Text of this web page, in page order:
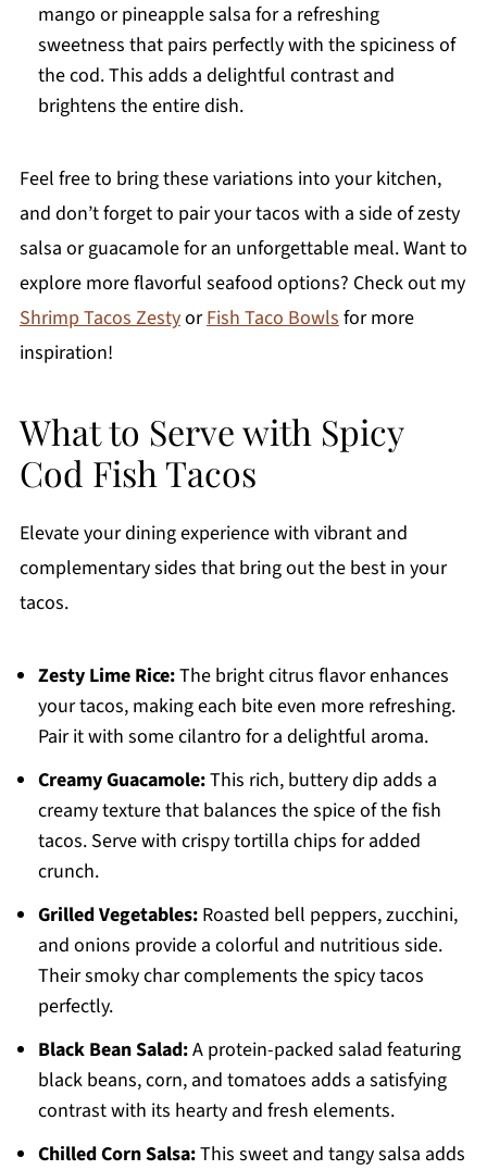
mango or pineapple salsa for a refreshing
sweetness that pairs perfectly with the spiciness of
the cod. This adds a delightful contrast and
brightens the entire dish.
Feel free to bring these variations into your kitchen,
and don’t forget to pair your tacos with a side of zesty
salsa or guacamole for an unforgettable meal. Want to
explore more flavorful seafood options? Check out my
Shrimp Tacos ZestyorFish Taco Bowlsfor more
inspiration!
What to Serve with Spicy
Cod Fish Tacos
Elevate your dining experience with vibrant and
complementary sides that bring out the best in your
tacos.
Zesty Lime Rice:The bright citrus flavor enhances
your tacos, making each bite even more refreshing.
Pair it with some cilantro for a delightful aroma.
Creamy Guacamole:This rich, buttery dip adds a
creamy texture that balances the spice of the fish
tacos. Serve with crispy tortilla chips for added
crunch.
Grilled Vegetables:Roasted bell peppers, zucchini,
and onions provide a colorful and nutritious side.
Their smoky char complements the spicy tacos
perfectly.
Black Bean Salad:A protein-packed salad featuring
black beans, corn, and tomatoes adds a satisfying
contrast with its hearty and fresh elements.
Chilled Corn Salsa:This sweet and tangy salsa adds